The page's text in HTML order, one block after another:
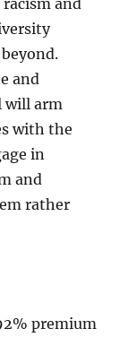
and
will arm
with the
in
and
rather
premium